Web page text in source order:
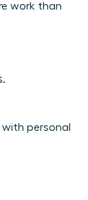
work than
personal